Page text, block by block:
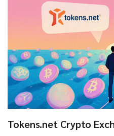
Tokens.net Crypto